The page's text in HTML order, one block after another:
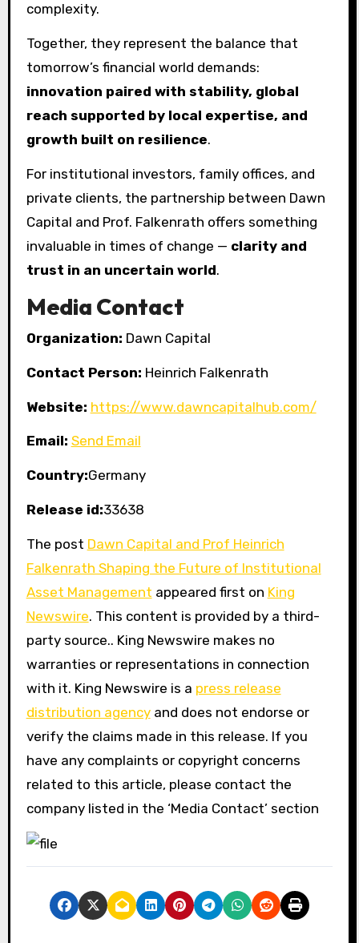
complexity.
Together, they represent the balance that
tomorrow’s financial world demands:
innovation paired with stability, global
reach supported by local expertise, and
growth built on resilience.
For institutional investors, family offices, and
private clients, the partnership between Dawn
Capital and Prof. Falkenrath offers something
invaluable in times of change — clarity and
trust in an uncertain world.
Media Contact
Organization: Dawn Capital
Contact Person: Heinrich Falkenrath
Website: https://www.dawncapitalhub.com/
Email: Send Email
Country:Germany
Release id:33638
The post Dawn Capital and Prof Heinrich
Falkenrath Shaping the Future of Institutional
Asset Management appeared first on King
Newswire. This content is provided by a third-
party source.. King Newswire makes no
warranties or representations in connection
with it. King Newswire is a press release
distribution agencyand does not endorse or
verify the claims made in this release. If you
have any complaints or copyright concerns
related to this article, please contact the
company listed in the ‘Media Contact’ section